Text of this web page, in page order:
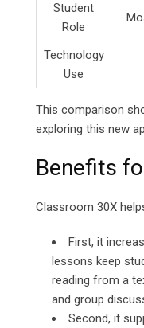
Student
Role
Technology
Use
This comparison
exploring this new
Benefits
Classroom 30X
First, it
lessons keep
reading from a
and group
Second, it